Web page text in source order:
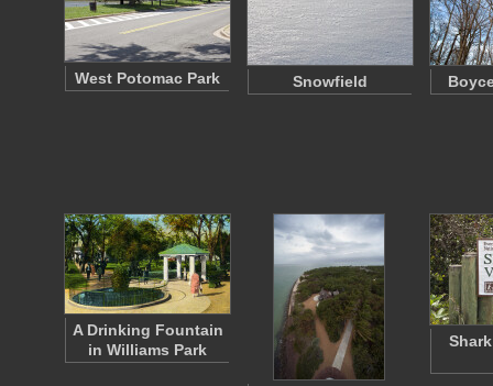
West Potomac Park Snowfield
A Drinking Fountain
in Williams Park